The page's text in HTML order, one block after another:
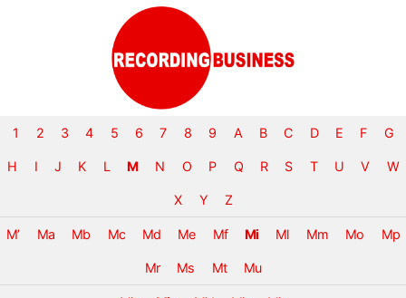
1 2 3 4 5 6 7 8 9 A B C D E F G
H I J K L M N O P Q R S T U V W
X Y Z
M’ Ma Mb Mc Md Me Mf Mi Ml Mm Mo Mp
Mr Ms Mt Mu